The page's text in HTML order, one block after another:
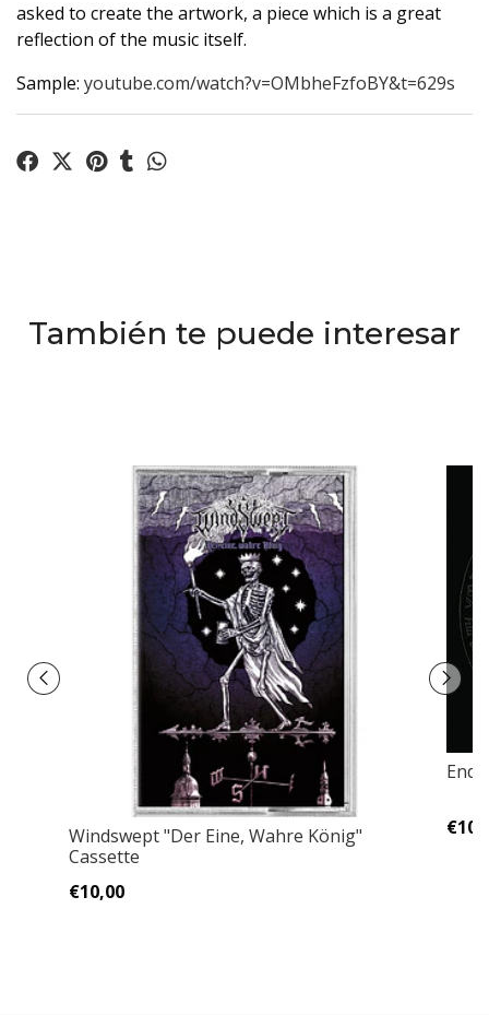
asked to create the artwork, a piece which is a great
reflection of the music itself.
Sample: youtube.com/watch?v=OMbheFzfoBY&t=629s
También te puede interesar
Windswept "Der Eine, Wahre König"
Cassette
€10,00